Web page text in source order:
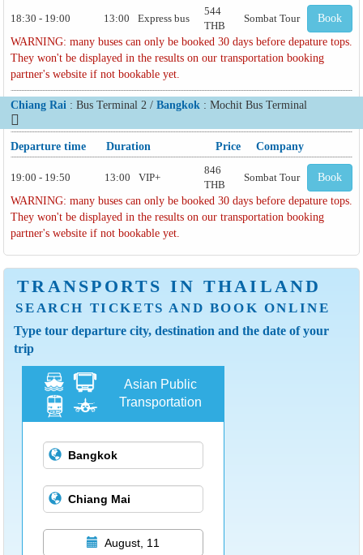
18:30 - 19:00 13:00 Express bus
544
THB
Sombat Tour Book
WARNING: many buses can only be booked 30 days before depature tops.
They won't be displayed in the results on our transportation booking
partner's website if not bookable yet.
Chiang Rai : Bus Terminal 2 / Bangkok : Mochit Bus Terminal
Departure time Duration Price Company
19:00 - 19:50 13:00 VIP+
846
THB
Sombat Tour Book
WARNING: many buses can only be booked 30 days before depature tops.
They won't be displayed in the results on our transportation booking
partner's website if not bookable yet.
TRANSPORTS IN THAILAND
SEARCH TICKETS AND BOOK ONLINE
Type tour departure city, destination and the date of your
trip
Asian Public
Transportation
August, 11